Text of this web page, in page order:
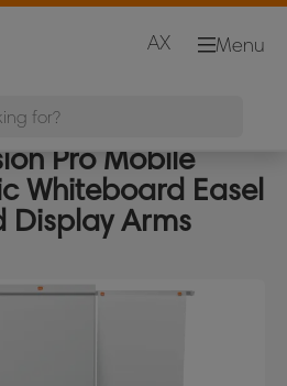
Menu
AX
Pro Mobile
Whiteboard Easel
Display Arms